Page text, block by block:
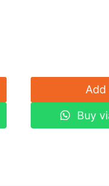
Buy